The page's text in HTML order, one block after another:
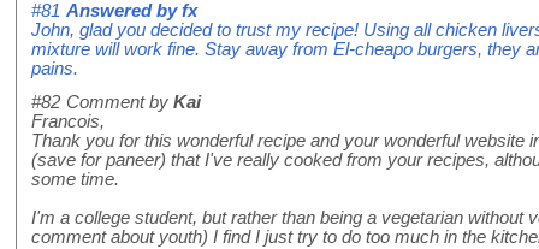
#81 Answered byfx
John, glad you decided to trust my recipe! Using all chicken
mixture will work fine. Stay away from El-cheapo burgers, they
pains.
#82 Comment by Kai
Francois,
Thank you for this wonderful recipe and your wonderful website
(save for paneer) that I've really cooked from your recipes,
some time.
I'm a college student, but rather than being a vegetarian without
comment about youth) I find I just try to do too much in the